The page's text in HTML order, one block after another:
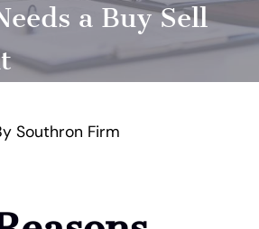
a Buy Sell
Southron Firm